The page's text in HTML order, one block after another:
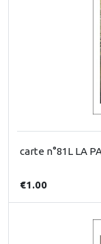
carte n°81L LA
€1.00